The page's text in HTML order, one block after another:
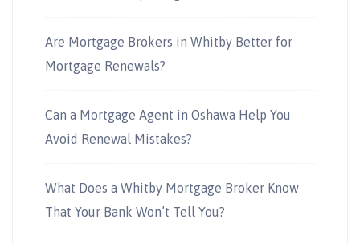
Are Mortgage Brokers in Whitby Better for
Mortgage Renewals?
Can a Mortgage Agent in Oshawa Help You
Avoid Renewal Mistakes?
What Does a Whitby Mortgage Broker Know
That Your Bank Won’t Tell You?